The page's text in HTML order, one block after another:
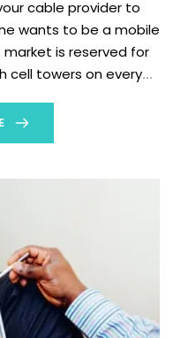
cable provider to
wants to be a mobile
is reserved for
cell towers on every
[…]